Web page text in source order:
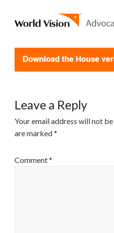
Leave a Reply
Your email address will not
are marked*
Comment*